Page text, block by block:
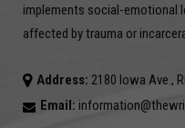
implements social-emotional
affected by trauma or
Address: 2180 Iowa Ave.,
Email: